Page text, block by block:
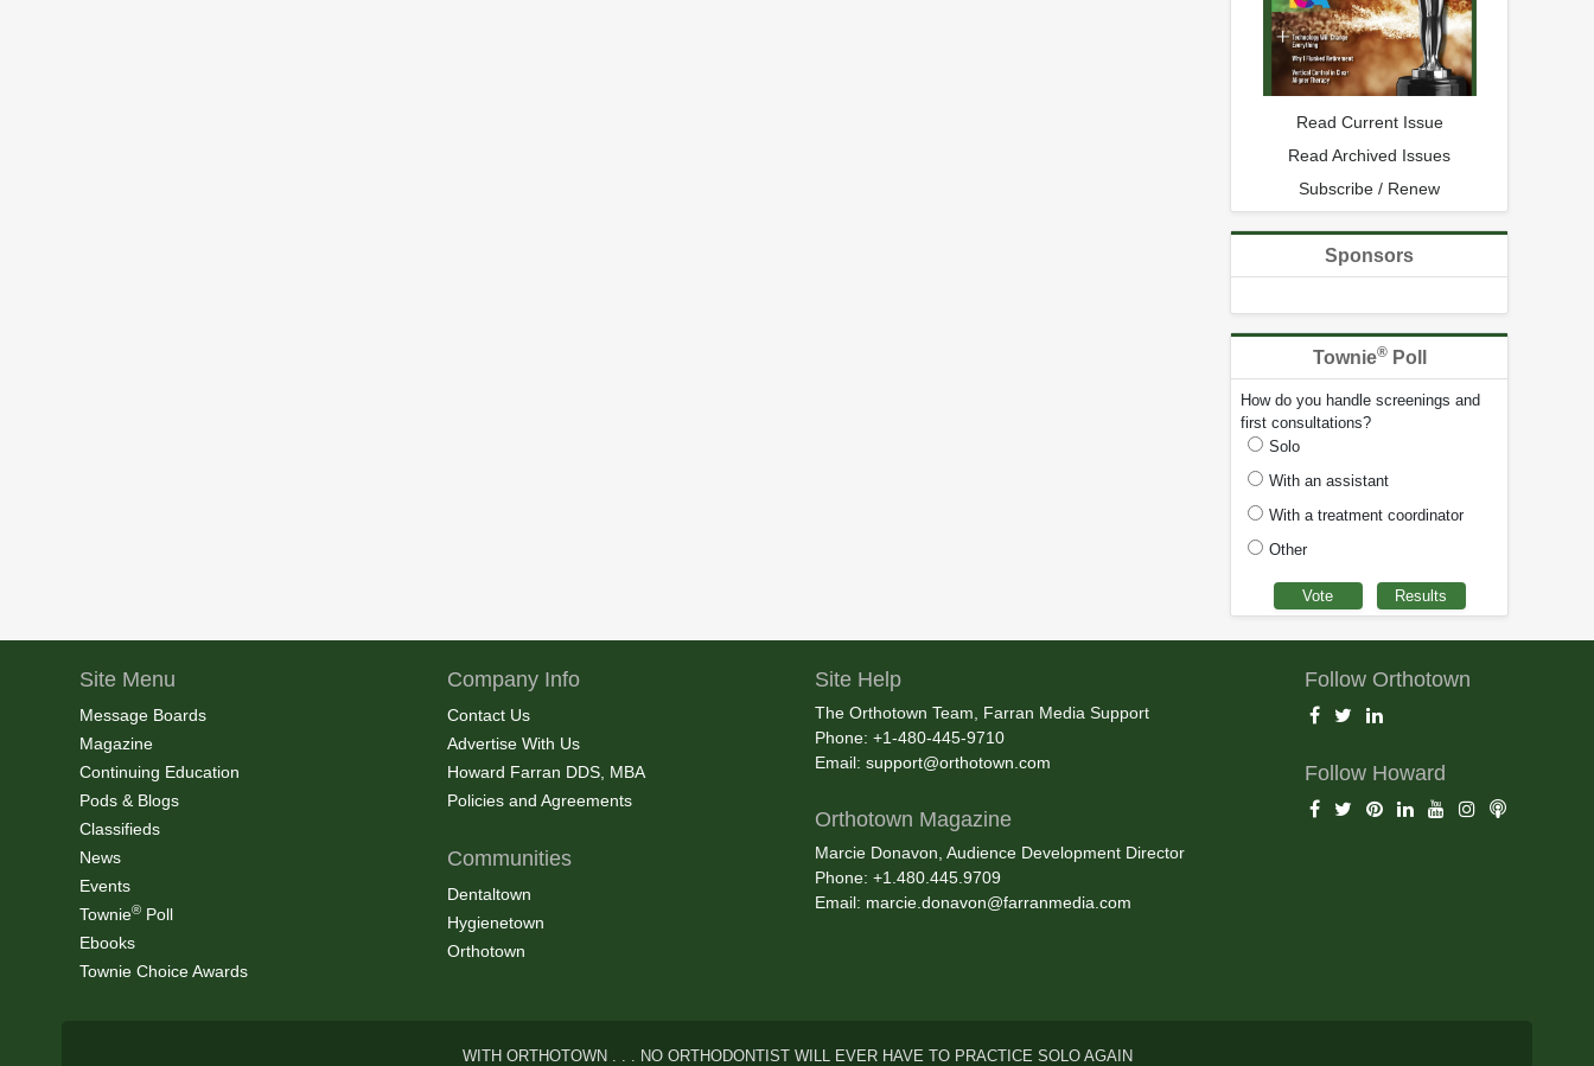
Read Current Issue
Read Archived Issues
Subscribe / Renew
Sponsors
Townie®Poll
How do you handle screenings and
first consultations?
Solo
With an assistant
With a treatment coordinator
Other
Site Menu
Message Boards
Magazine
Continuing Education
Pods & Blogs
Classifieds
News
Events
Townie® Poll
Ebooks
Townie Choice Awards
Company Info
Contact Us
Advertise With Us
Howard Farran DDS, MBA
Policies and Agreements
Communities
Dentaltown
Hygienetown
Orthotown
Site Help
The Orthotown Team, Farran Media Support
Phone: +1-480-445-9710
Email: support@orthotown.com
Orthotown Magazine
Marcie Donavon, Audience Development Director
Phone: +1.480.445.9709
Email: marcie.donavon@farranmedia.com
Follow Orthotown
Follow Howard
WITH ORTHOTOWN . . . NO ORTHODONTIST WILL EVER HAVE TO PRACTICE SOLO AGAIN